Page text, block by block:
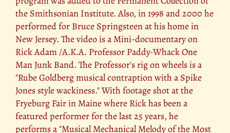
the Smithsonian Institute. Also, in 1998 and 2000 he
performed for Bruce Springsteen at his home in
New Jersey. The video is a Mini-documentary on
Rick Adam /A.K.A. Professor Paddy-Whack One
Man Junk Band. The Professor's rig on wheels is a
"Rube Goldberg musical contraption with a Spike
Jones style wackiness." With footage shot at the
Fryeburg Fair in Maine where Rick has been a
featured performer for the last 25 years, he
performs a "Musical Mechanical Melody of the Most